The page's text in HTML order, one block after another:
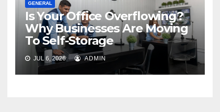
GENERAL
Is Your Office Overflowing?
Why Businesses Are Moving
To Self-Storage
JUL 6, 2026 ADMIN